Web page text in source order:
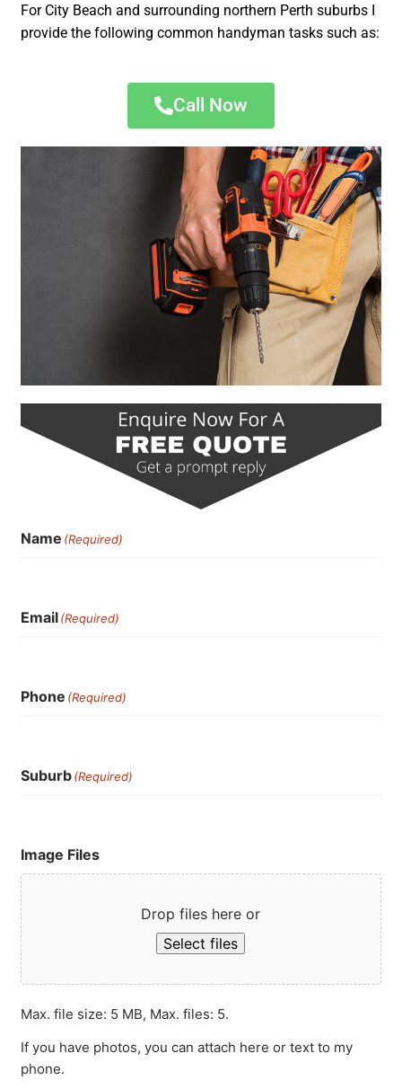
For City Beach and surrounding northern Perth suburbs I
provide the following common handyman tasks such as:
Call Now
Name (Required)
Email(Required)
Phone (Required)
Suburb(Required)
Image Files
Drop files here or
Select files
Max. file size: 5 MB, Max. files: 5.
If you have photos, you can attach here or text to my
phone.